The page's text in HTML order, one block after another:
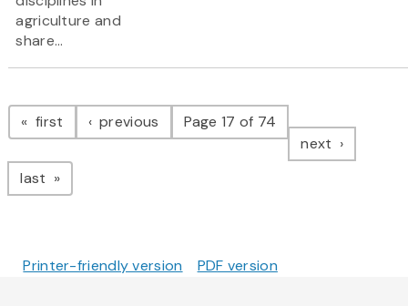
agriculture and
share...
Pagination
first page previous pagePage 17 of 74
next page
last page
Printer-friendly version PDF version